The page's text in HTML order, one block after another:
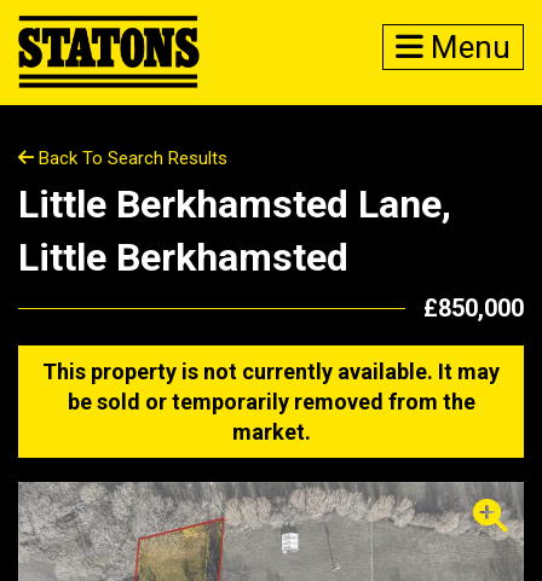
Menu
Back To Search Results
Little Berkhamsted Lane,
Little Berkhamsted
£850,000
This property is not currently available. It may
be sold or temporarily removed from the
market.